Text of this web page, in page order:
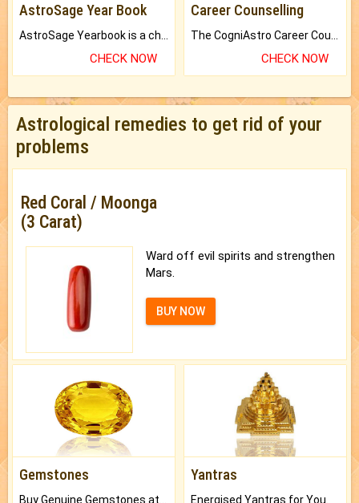
AstroSage Year Book
CHECK NOW
Career Counselling
CHECK NOW
Astrological remedies to get rid of your
problems
Red Coral / Moonga
(3 Carat)
Ward off evil spirits and strengthen
Mars.
BUY NOW
Gemstones Yantras
Energised Yantras for You.